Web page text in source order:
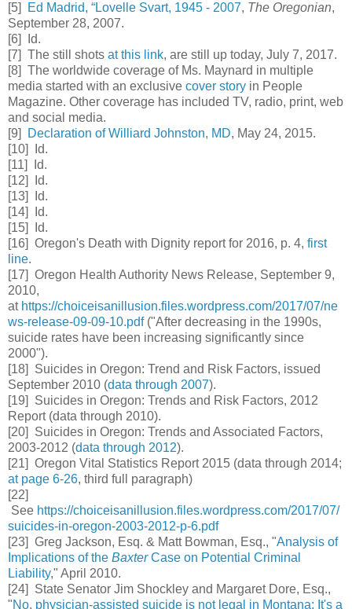
[5]
Ed Madrid, “Lovelle Svart, 1945 - 2007, The Oregonian,
September 28, 2007.
[6] Id.
[7] The still shots at this link, are still up today, July 7, 2017.
[8] The worldwide coverage of Ms. Maynard in multiple
media started with an exclusive cover story in People
Magazine. Other coverage has included TV, radio, print, web
and social media.
[9]
Declaration of Williard Johnston, MD, May 24, 2015.
[10] Id.
[11] Id.
[12] Id.
[13] Id.
[14] Id.
[15] Id.
[16] Oregon's Death with Dignity report for 2016, p. 4, first
line.
[17] Oregon Health Authority News Release, September 9,
2010,
at https://choiceisanillusion.files.wordpress.com/2017/07/ne
ws-release-09-09-10.pdf("After decreasing in the 1990s,
suicide rates have been increasing significantly since
2000").
[18] Suicides in Oregon: Trend and Risk Factors, issued
September 2010 (data through 2007).
[19] Suicides in Oregon: Trends and Risk Factors, 2012
Report (data through 2010).
[20] Suicides in Oregon: Trends and Associated Factors,
2003-2012 (data through 2012).
[21]  Oregon Vital Statistics Report 2015 (data through 2014;
at page 6-26, third full paragraph)
[22]
See https://choiceisanillusion.files.wordpress.com/2017/07/
suicides-in-oregon-2003-2012-p-6.pdf
[23] Greg Jackson, Esq. & Matt Bowman, Esq., "Analysis of
Implications of the BaxterCase on Potential Criminal
Liability," April 2010.
[24] State Senator Jim Shockley and Margaret Dore, Esq.,
"No, physician-assisted suicide is not legal in Montana: It's a